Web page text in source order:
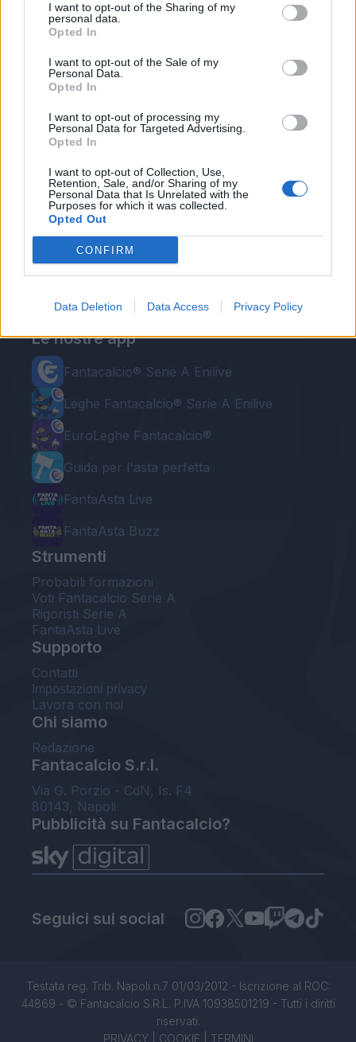
I want to opt-out of the Sharing of my
personal data.
Opted In
I want to opt-out of the Sale of my
Personal Data.
Opted In
I want to opt-out of processing my
Personal Data for Targeted Advertising.
Opted In
I want to opt-out of Collection, Use,
Retention, Sale, and/or Sharing of my
Personal Data that Is Unrelated with the
Purposes for which it was collected.
Opted Out
CONFIRM
Data Deletion Data Access Privacy Policy
Le nostre app
Fantacalcio® Serie A Enilive
Leghe Fantacalcio® Serie A Enilive
EuroLeghe Fantacalcio®
Guida per l'asta perfetta
FantaAsta Live
FantaAsta Buzz
Strumenti
Probabili formazioni
Voti Fantacalcio Serie A
Rigoristi Serie A
FantaAsta Live
Supporto
Contatti
Impostazioni privacy
Lavora con noi
Chi siamo
Redazione
Fantacalcio S.r.l.
Via G. Porzio - CdN, Is. F4
80143, Napoli
Pubblicità su Fantacalcio?
Seguici sui social
Testata reg. Trib. Napoli n.7 01/03/2012 - Iscrizione al ROC:
44869 - © Fantacalcio S.R.L. P.IVA 10938501219 - Tutti i diritti
riservati.
PRIVACY| COOKIE TERMINI